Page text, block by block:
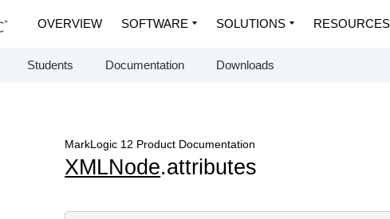
OVERVIEW SOFTWARE SOLUTIONS RESOURCES
Students Documentation Downloads
MarkLogic 12 Product Documentation
XMLNode.attributes